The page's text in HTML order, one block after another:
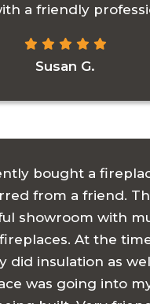
a friendly
Susan G.
bought a
from a friend.
showroom with
At the
did insulation as
was going into